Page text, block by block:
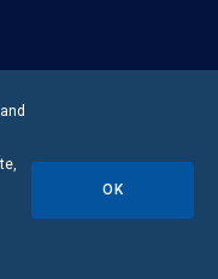
OK